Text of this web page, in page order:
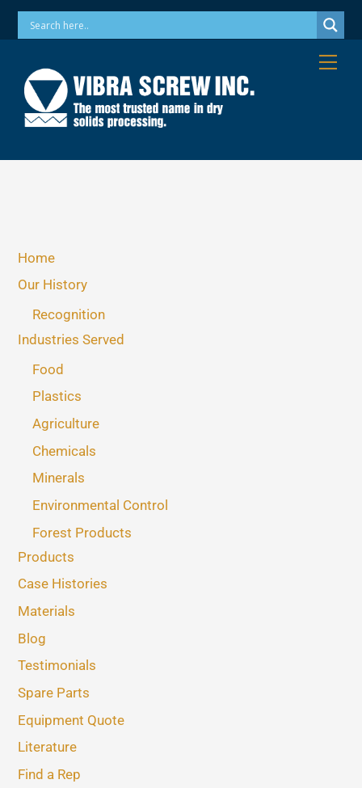
SkipPhone: 973-256-7410 Email: info@vibrascrew.com
Home
Our History
Recognition
Industries Served
Food
Plastics
Agriculture
Chemicals
Minerals
Environmental Control
Forest Products
Products
Case Histories
Materials
Blog
Testimonials
Spare Parts
Equipment Quote
Literature
Find a Rep